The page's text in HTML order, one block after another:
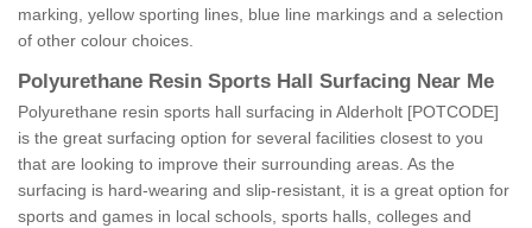
marking, yellow sporting lines, blue line markings and a selection
of other colour choices.
Polyurethane Resin Sports Hall Surfacing Near Me
Polyurethane resin sports hall surfacing in Alderholt [POTCODE]
is the great surfacing option for several facilities closest to you
that are looking to improve their surrounding areas. As the
surfacing is hard-wearing and slip-resistant, it is a great option for
sports and games in local schools, sports halls, colleges and